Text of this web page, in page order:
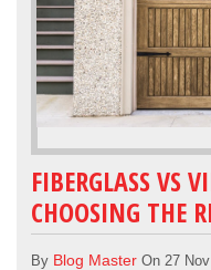
FIBERGLASS VS
CHOOSING THE
By Blog MasterOn 27